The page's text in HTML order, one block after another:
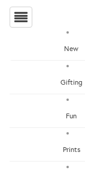
New
Gifting
Fun
Prints